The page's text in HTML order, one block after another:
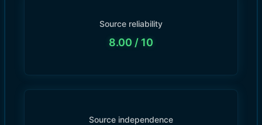
Source reliability
8.00 / 10
Source independence